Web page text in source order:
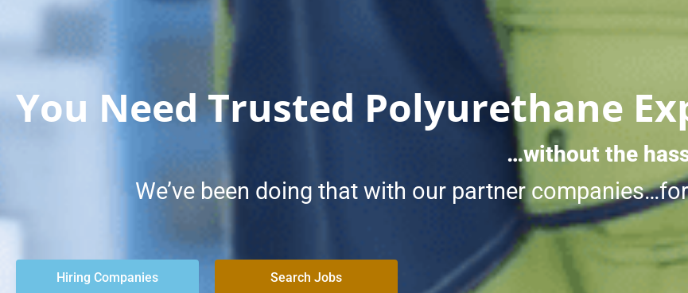
You Need Trusted Polyurethane
…without the
We’ve been doing that with our partner
Hiring Companies Search Jobs